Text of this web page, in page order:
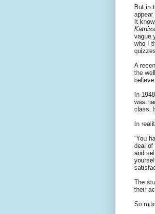
But in
It
vague
who I
A
the
In
was
class,
In
“You
deal of
and
The
their
So